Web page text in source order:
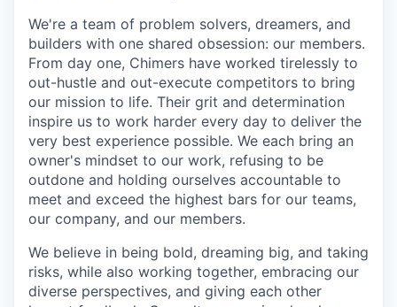
We're a team of problem solvers, dreamers, and
builders with one shared obsession: our members.
From day one, Chimers have worked tirelessly to
out-hustle and out-execute competitors to bring
our mission to life. Their grit and determination
inspire us to work harder every day to deliver the
very best experience possible. We each bring an
owner's mindset to our work, refusing to be
outdone and holding ourselves accountable to
meet and exceed the highest bars for our teams,
our company, and our members.
We believe in being bold, dreaming big, and taking
risks, while also working together, embracing our
diverse perspectives, and giving each other